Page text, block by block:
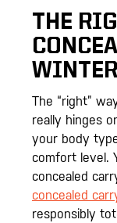
THE
WINTER
The “right”
really hinges
your body
comfort level.
concealed
concealed
responsibly